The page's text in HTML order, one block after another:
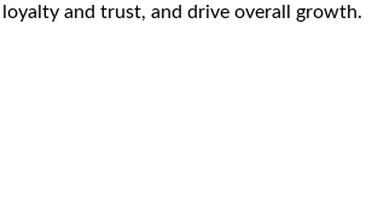
and trust, and drive overall growth.